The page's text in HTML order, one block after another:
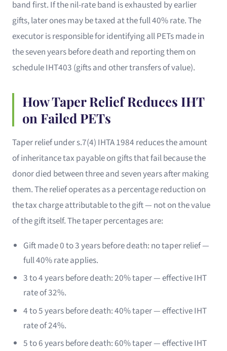
band first. If the nil-rate band is exhausted by earlier
gifts, later ones may be taxed at the full 40% rate. The
executor is responsible for identifying all PETs made in
the seven years before death and reporting them on
schedule IHT403 (gifts and other transfers of value).
How Taper Relief Reduces IHT
on Failed PETs
Taper relief under s.7(4) IHTA 1984 reduces the amount
of inheritance tax payable on gifts that fail because the
donor died between three and seven years after making
them. The relief operates as a percentage reduction on
the tax charge attributable to the gift — not on the value
of the gift itself. The taper percentages are:
Gift made 0 to 3 years before death: no taper relief —
full 40% rate applies.
3 to 4 years before death: 20% taper — effective IHT
rate of 32%.
4 to 5 years before death: 40% taper — effective IHT
rate of 24%.
5 to 6 years before death: 60% taper — effective IHT